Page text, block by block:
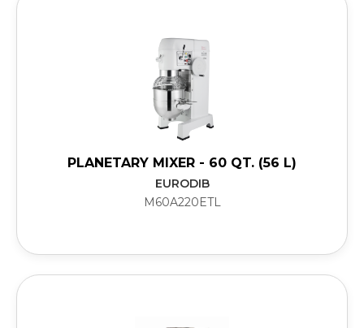
PLANETARY MIXER - 60 QT. (56 L)
EURODIB
M60A220ETL